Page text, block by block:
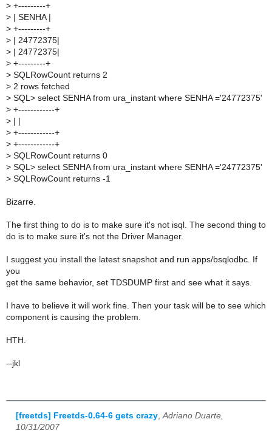
> +---------+
> | SENHA |
> +---------+
> | 24772375|
> | 24772375|
> +---------+
> SQLRowCount returns 2
> 2 rows fetched
> SQL> select SENHA from ura_instant where SENHA ='24772375'
> +------------+
> | |
> +------------+
> +------------+
> SQLRowCount returns 0
> SQL> select SENHA from ura_instant where SENHA ='24772375'
> SQLRowCount returns -1
Bizarre.
The first thing to do is to make sure it's not isql. The second thing to
do is to make sure it's not the Driver Manager.
I suggest you install the latest snapshot and run apps/bsqlodbc. If
you
get the same behavior, set TDSDUMP first and see what it says.
I have to believe it will work fine. Then your task will be to see which
component is causing the problem.
HTH.
--jkl
[freetds] Freetds-0.64-6 gets crazy Adriano Duarte,
10/31/2007